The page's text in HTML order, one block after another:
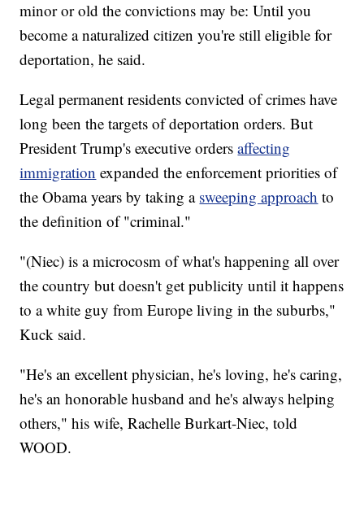
minor or old the convictions may be: Until you
become a naturalized citizen you're still eligible for
deportation, he said.
Legal permanent residents convicted of crimes have
long been the targets of deportation orders. But
President Trump's executive ordersaffecting
immigration expanded the enforcement priorities of
the Obama years by taking a sweeping approach to
the definition of "criminal."
"(Niec) is a microcosm of what's happening all over
the country but doesn't get publicity until it happens
to a white guy from Europe living in the suburbs,"
Kuck said.
"He's an excellent physician, he's loving, he's caring,
he's an honorable husband and he's always helping
others," his wife, Rachelle Burkart-Niec, told
WOOD.